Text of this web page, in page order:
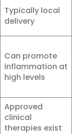
Typically local
delivery
Can promote
inflammation at
high levels
Approved
clinical
therapies exist